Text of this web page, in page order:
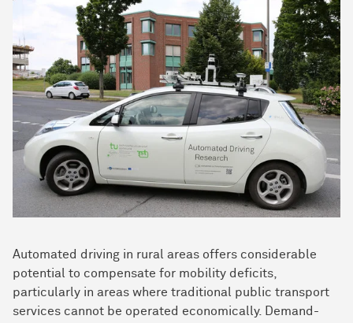
Automated driving in rural areas offers considerable
potential to compensate for mobility deficits,
particularly in areas where traditional public transport
services cannot be operated economically. Demand-